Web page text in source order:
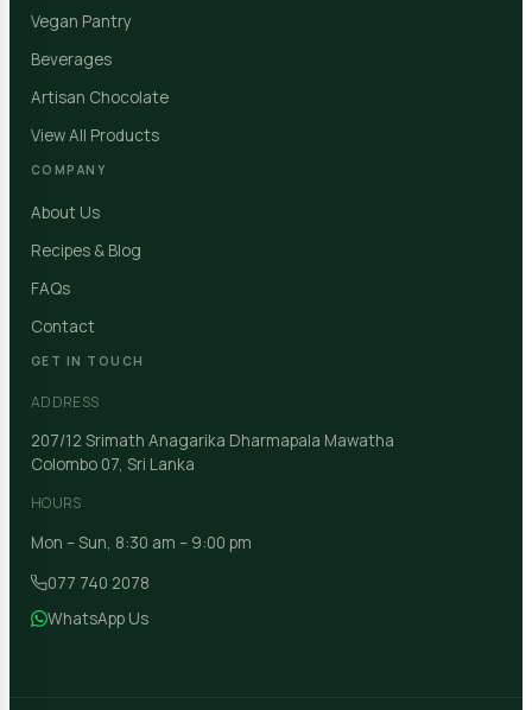
Vegan Pantry
Beverages
Artisan Chocolate
View All Products
COMPANY
About Us
Recipes & Blog
FAQs
Contact
GET IN TOUCH
ADDRESS
207/12 Srimath Anagarika Dharmapala Mawatha
Colombo 07, Sri Lanka
HOURS
Mon – Sun, 8:30 am – 9:00 pm
077 740 2078
WhatsApp Us